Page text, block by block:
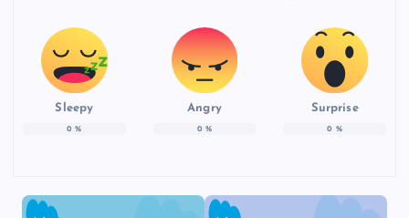
Sleepy
0 %
Angry
0 %
Surprise
0 %